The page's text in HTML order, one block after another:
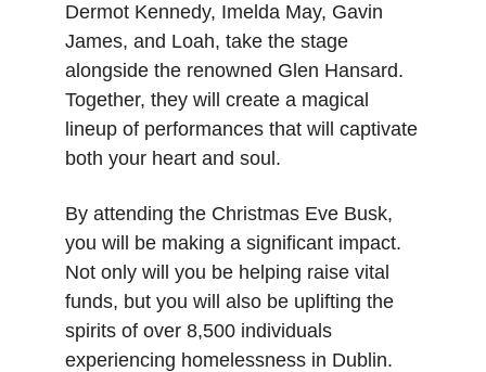
Dermot Kennedy, Imelda May, Gavin
James, and Loah, take the stage
alongside the renowned Glen Hansard.
Together, they will create a magical
lineup of performances that will captivate
both your heart and soul.
By attending the Christmas Eve Busk,
you will be making a significant impact.
Not only will you be helping raise vital
funds, but you will also be uplifting the
spirits of over 8,500 individuals
experiencing homelessness in Dublin.